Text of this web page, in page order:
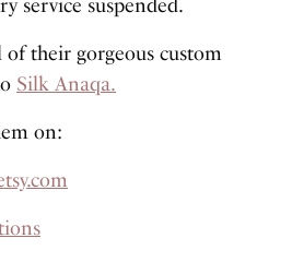
service suspended.
their gorgeous custom
Silk Anaqa.
on: